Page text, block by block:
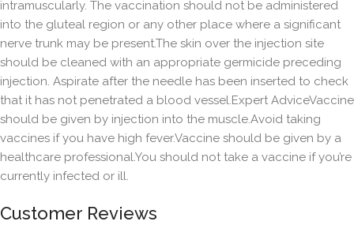
intramuscularly. The vaccination should not be administered
into the gluteal region or any other place where a significant
nerve trunk may be present.The skin over the injection site
should be cleaned with an appropriate germicide preceding
injection. Aspirate after the needle has been inserted to check
that it has not penetrated a blood vessel.Expert AdviceVaccine
should be given by injection into the muscle.Avoid taking
vaccines if you have high fever.Vaccine should be given by a
healthcare professional.You should not take a vaccine if you’re
currently infected or ill.
Customer Reviews